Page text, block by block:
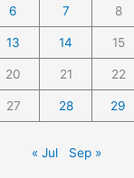
6 7 8
13 14 15
20 21 22
27 28 29
« Jul Sep »